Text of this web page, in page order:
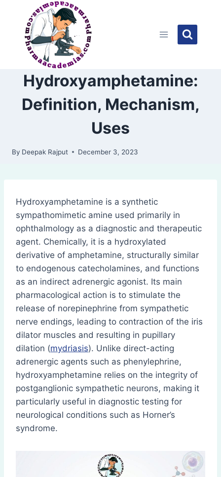
content
Hydroxyamphetamine:
Definition, Mechanism,
Uses
By Deepak Rajput December 3, 2023
Hydroxyamphetamine is a synthetic
sympathomimetic amine used primarily in
ophthalmology as a diagnostic and therapeutic
agent. Chemically, it is a hydroxylated
derivative of amphetamine, structurally similar
to endogenous catecholamines, and functions
as an indirect adrenergic agonist. Its main
pharmacological action is to stimulate the
release of norepinephrine from sympathetic
nerve endings, leading to contraction of the iris
dilator muscles and resulting in pupillary
dilation (mydriasis). Unlike direct-acting
adrenergic agents such as phenylephrine,
hydroxyamphetamine relies on the integrity of
postganglionic sympathetic neurons, making it
particularly useful in diagnostic testing for
neurological conditions such as Horner’s
syndrome.